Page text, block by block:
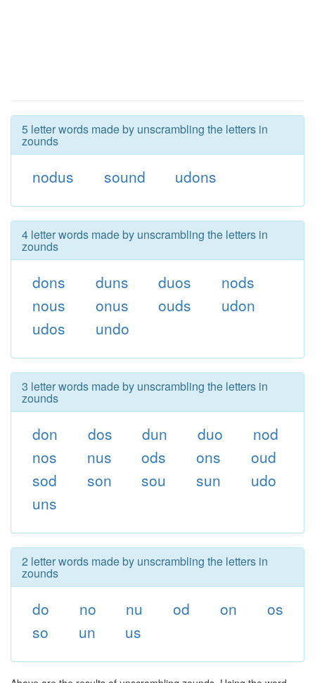
5 letter words made by unscrambling the letters in
zounds
nodus sound udons
4 letter words made by unscrambling the letters in
zounds
dons duns duos
nods
nous
onus ouds
udon
udos
undo
3 letter words made by unscrambling the letters in
zounds
don dos dun duo
nod
nos
nus ods ons
oud
sod
son sou sun
udo
uns
2 letter words made by unscrambling the letters in
zounds
do no nu od on
os
so
un us